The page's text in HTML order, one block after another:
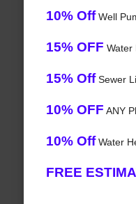
10% OffWell
15% OFF Water
15% OffSewer
10% OFF ANY
10% OffWater
FREE